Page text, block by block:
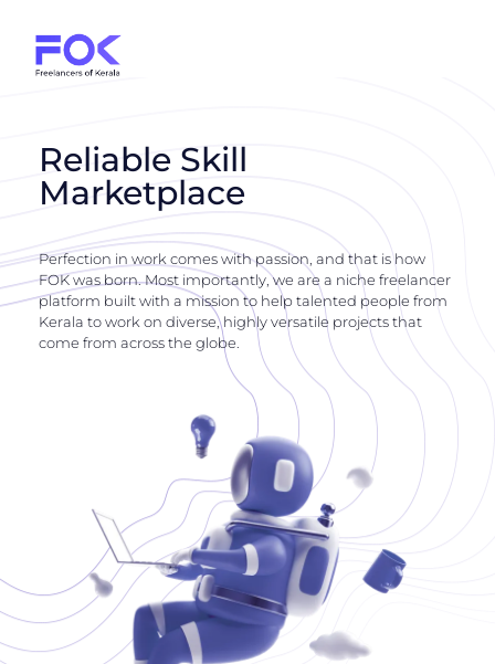
Reliable Skill
Marketplace
Perfection in work comes with passion, and that is how
FOK was born. Most importantly, we are a niche freelancer
platform built with a mission to help talented people from
Kerala to work on diverse, highly versatile projects that
come from across the globe.